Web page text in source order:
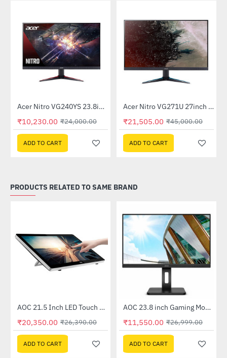
-57%Acer Nitro VG240YS 23.8inch 165Hz Gaming Monitor
₹10,230.00 ₹24,000.00
ADD TO CART
-52%
Out Of Stock Acer Nitro VG271U 27inch 144Hz IPS Gaming Monitor (UM.HV1SI.P01)
₹21,505.00 ₹45,000.00
ADD TO CART
PRODUCTS RELATED TO SAME BRAND
-23%
Out Of Stock AOC 21.5 Inch LED Touch Monitor (E2272PWUT)
₹20,350.00 ₹26,390.00
ADD TO CART
-57%AOC 23.8 inch Gaming Monitor (24P2C)
₹11,550.00 ₹26,999.00
ADD TO CART